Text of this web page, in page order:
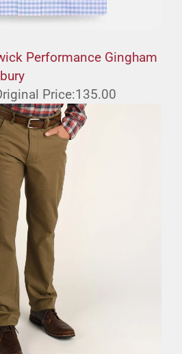
Performance Gingham
Price:135.00